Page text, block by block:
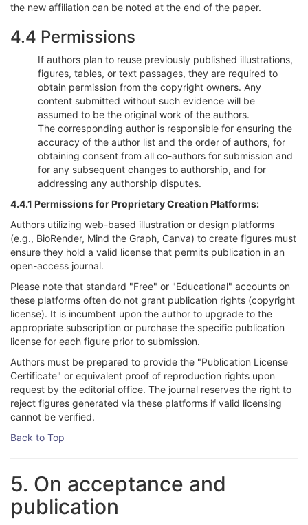
the new affiliation can be noted at the end of the paper.
4.4 Permissions
If authors plan to reuse previously published illustrations,
figures, tables, or text passages, they are required to
obtain permission from the copyright owners. Any
content submitted without such evidence will be
assumed to be the original work of the authors.
The corresponding author is responsible for ensuring the
accuracy of the author list and the order of authors, for
obtaining consent from all co-authors for submission and
for any subsequent changes to authorship, and for
addressing any authorship disputes.
4.4.1 Permissions for Proprietary Creation Platforms:
Authors utilizing web-based illustration or design platforms
(e.g., BioRender, Mind the Graph, Canva) to create figures must
ensure they hold a valid license that permits publication in an
open-access journal.
Please note that standard "Free" or "Educational" accounts on
these platforms often do not grant publication rights (copyright
license). It is incumbent upon the author to upgrade to the
appropriate subscription or purchase the specific publication
license for each figure prior to submission.
Authors must be prepared to provide the "Publication License
Certificate" or equivalent proof of reproduction rights upon
request by the editorial office. The journal reserves the right to
reject figures generated via these platforms if valid licensing
cannot be verified.
Back to Top
5. On acceptance and
publication